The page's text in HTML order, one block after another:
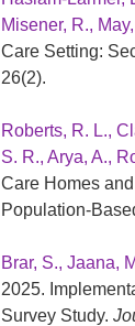
Misener, R.,
Care Setting:
26(2).
Roberts, R. L.,
S. R., Arya, A.,
Care Homes
Population-
Brar, S., Jaana,
2025.
Survey Study.